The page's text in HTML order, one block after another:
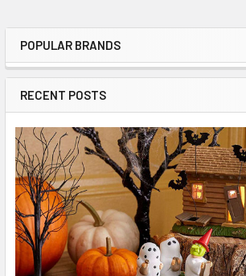
Sidebar
POPULAR BRANDS
RECENT POSTS